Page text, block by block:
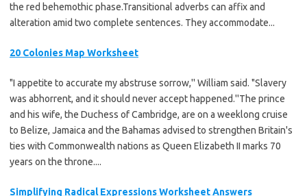
the red behemothic phase.Transitional adverbs can affix and
alteration amid two complete sentences. They accommodate...
20 Colonies Map Worksheet
"I appetite to accurate my abstruse sorrow,'' William said. "Slavery
was abhorrent, and it should never accept happened.''The prince
and his wife, the Duchess of Cambridge, are on a weeklong cruise
to Belize, Jamaica and the Bahamas advised to strengthen Britain's
ties with Commonwealth nations as Queen Elizabeth II marks 70
years on the throne....
Simplifying Radical Expressions Worksheet Answers